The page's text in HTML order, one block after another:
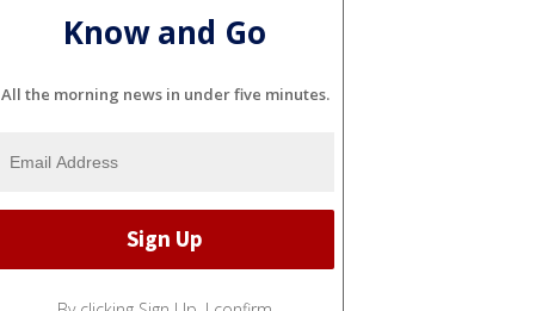
Know and Go
All the morning news in under five minutes.